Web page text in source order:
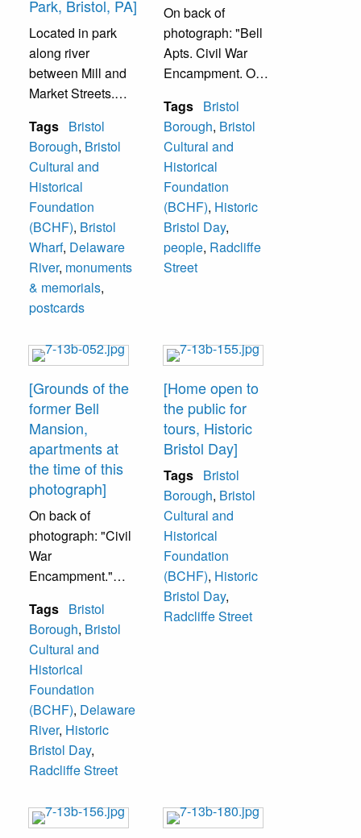
Park, Bristol, PA]
Located in park
along river
between Mill and
Market Streets.
by Lion's Service
Club. Photograph
by the Radcliffe
Cultural and
Historical
Foundation, now
Bristol Cultural
and Historical
Foundation at 321
Cedar Street,
Tags Bristol
Borough, Bristol
Cultural and
Historical
Foundation
(BCHF), Bristol
Wharf, Delaware
River, monuments
& memorials,
postcards
On back of
photograph: "Bell
Apts. Civil War
Encampment. On
former Bell
Mansion, now
apartments. 824
Radcliffe Street."
Tags Bristol
Borough, Bristol
Cultural and
Historical
Foundation
(BCHF), Historic
Bristol Day,
people, Radcliffe
Street
[Grounds of the
former Bell
Mansion,
apartments at
the time of this
photograph]
On back of
photograph: "Civil
War
Encampment."
Located at 824
Radcliffe Street.
Tags Bristol
Borough, Bristol
Cultural and
Historical
Foundation
(BCHF), Delaware
River, Historic
Bristol Day,
Radcliffe Street
[Home open to
the public for
tours, Historic
Bristol Day]
Tags Bristol
Borough, Bristol
Cultural and
Historical
Foundation
(BCHF), Historic
Bristol Day,
Radcliffe Street